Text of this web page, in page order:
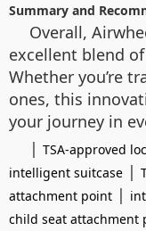
Summary and
Overall,
excellent blend
Whether you’re
ones, this
your journey in
| TSA-approved
intelligent suitcase |
attachment point |
child seat attachment